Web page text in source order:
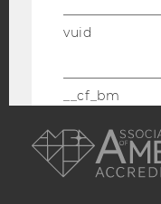
EQUIS
AMBA
vuid
__cf_bm